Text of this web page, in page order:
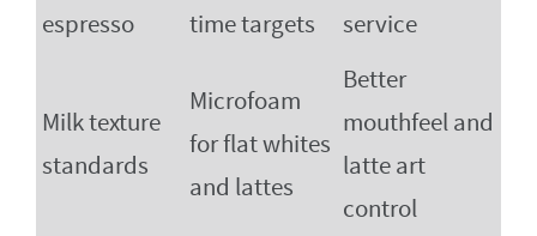
espresso
time targets
service
Milk texture
standards
Microfoam
for flat whites
and lattes
Better
mouthfeel and
latte art
control